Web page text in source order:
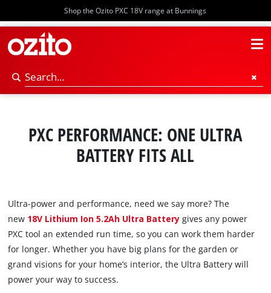
Shop the Ozito PXC 18V range at Bunnings
PXC PERFORMANCE: ONE ULTRA
BATTERY FITS ALL
Ultra-power and performance, need we say more? The
new 18V Lithium Ion 5.2Ah Ultra Battery gives any power
PXC tool an extended run time, so you can work them harder
for longer. Whether you have big plans for the garden or
grand visions for your home’s interior, the Ultra Battery will
power your way to success.